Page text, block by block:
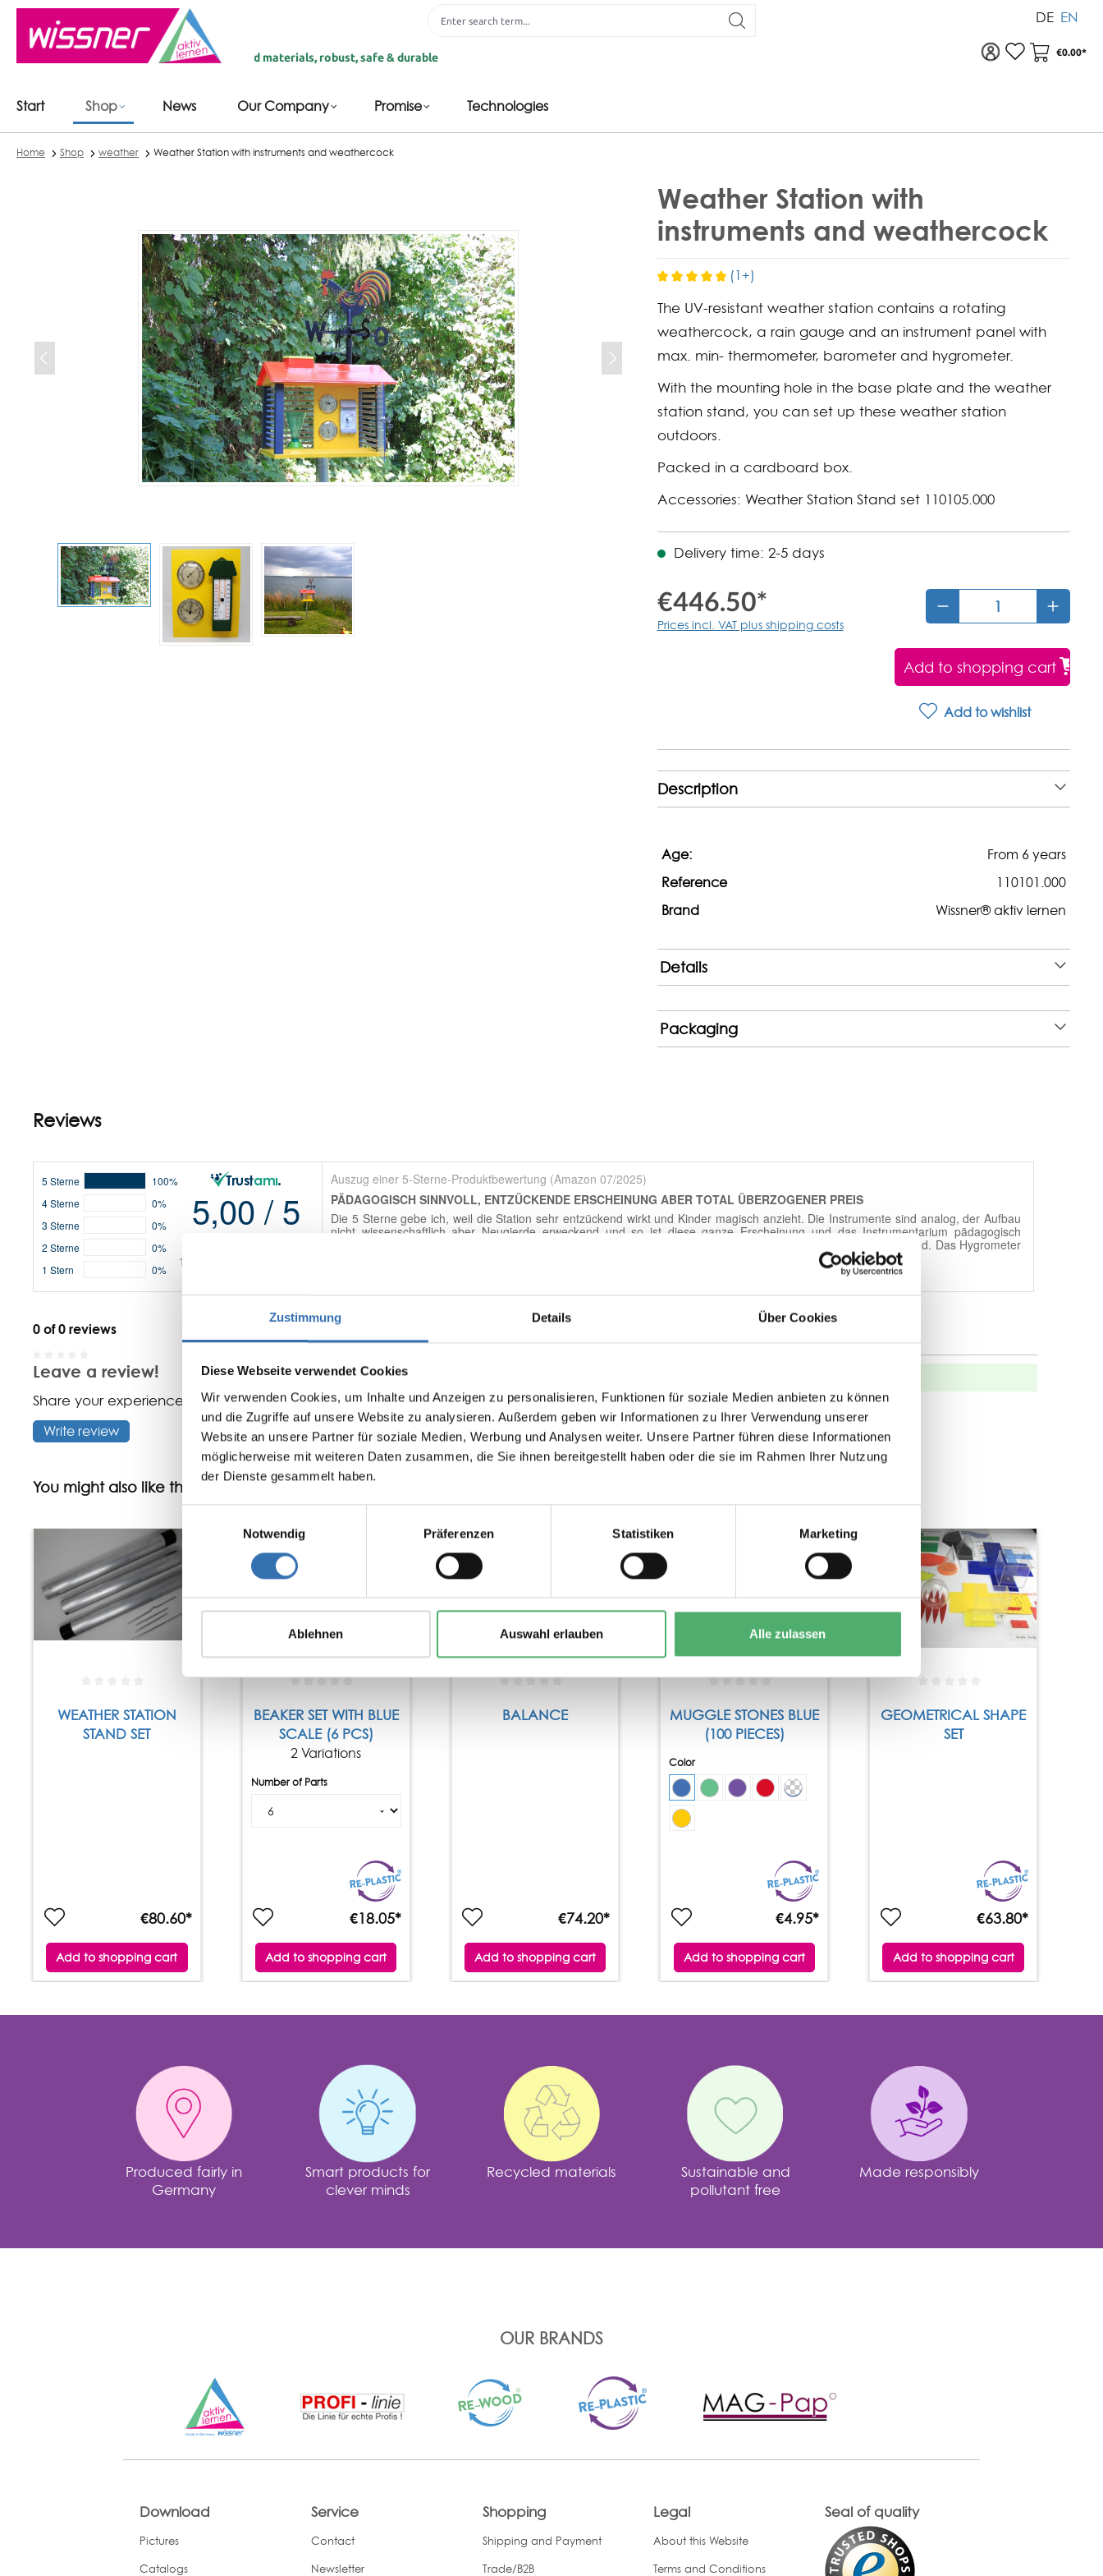
Zustimmung Details Über Cookies
Diese Webseite verwendet Cookies
Wir verwenden Cookies, um Inhalte und Anzeigen zu personalisieren, Funktionen für soziale Medien anbieten zu können
und die Zugriffe auf unsere Website zu analysieren. Außerdem geben wir Informationen zu Ihrer Verwendung unserer
Website an unsere Partner für soziale Medien, Werbung und Analysen weiter. Unsere Partner führen diese Informationen
möglicherweise mit weiteren Daten zusammen, die Sie ihnen bereitgestellt haben oder die sie im Rahmen Ihrer Nutzung
der Dienste gesammelt haben.
Notwendig
Präferenzen Statistiken Marketing
Ablehnen Auswahl erlauben Alle zulassen
| fairly produced in Germany | recycled materials, robust, safe & durable
DE EN
To your account
€0.00*
Start Shop News Our Company Promise Technologies
Home Shop weather Weather Station with instruments and weathercock
Weather Station with
instruments and weathercock
(1+)
The UV-resistant weather station contains a rotating
weathercock, a rain gauge and an instrument panel with
max. min- thermometer, barometer and hygrometer.
With the mounting hole in the base plate and the weather
station stand, you can set up these weather station
outdoors.
Packed in a cardboard box.
Accessories: Weather Station Stand set 110105.000
Delivery time: 2-5 days
€446.50*
Prices incl. VAT plus shipping costs
Add to shopping cart
Add to wishlist
Description
Age:
From 6 years
Reference
110101.000
Brand
Wissner® aktiv lernen
Details
Packaging
Reviews
0 of 0 reviews
Average rating of 0 out of 5 stars
Leave a review!
Share your experiences with other customers.
Write review
You might also like this
WEATHER STATION
STAND SET
€80.60*
Add to shopping cart
BEAKER SET WITH BLUE
SCALE (6 PCS)
2 Variations
Number of Parts
€18.05*
Add to shopping cart
BALANCE
€74.20*
Add to shopping cart
Tip
MUGGLE STONES BLUE
(100 PIECES)
Color
€4.95*
Add to shopping cart
GEOMETRICAL SHAPE
SET
€63.80*
Add to shopping cart
Produced fairly in
Germany
Smart products for
clever minds
Recycled materials
Sustainable and
pollutant free
Made responsibly
OUR BRANDS
Download
Pictures
Catalogs
Service
Contact
Newsletter
Shopping
Shipping and Payment
Trade/B2B
Legal
About this Website
Terms and Conditions
Seal of quality